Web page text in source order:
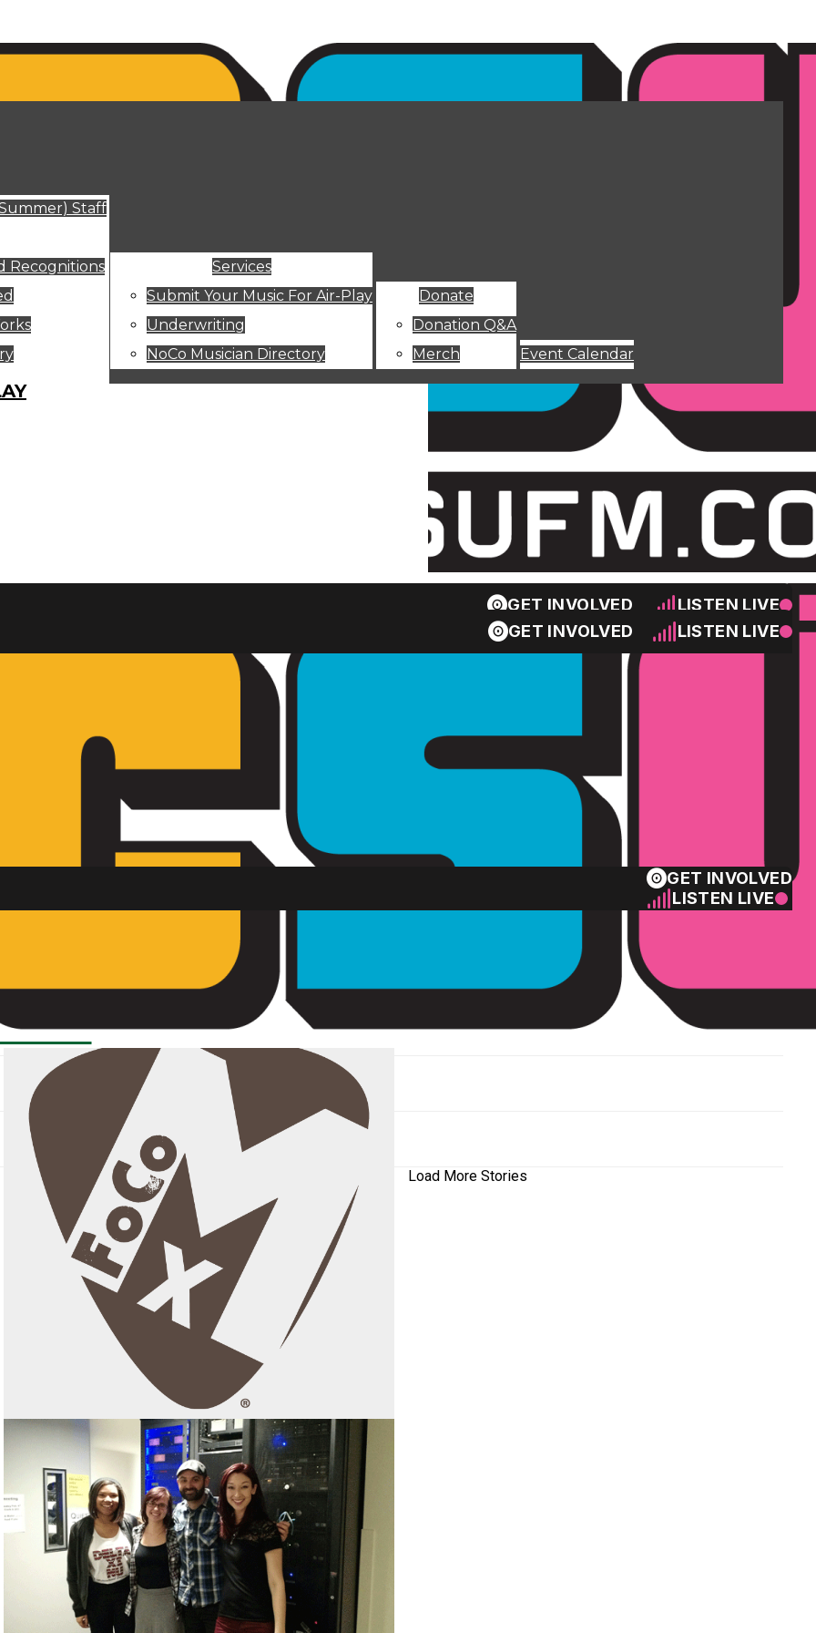
GET INVOLVED LISTEN LIVE
FM
GET INVOLVED LISTEN LIVE
Staff
Recognitions
Services
Submit Your Music For Air-Play
Underwriting
NoCo Musician Directory
Donate
Donation Q&A
Merch
Event Calendar
GET INVOLVED
LISTEN LIVE
Load More Stories